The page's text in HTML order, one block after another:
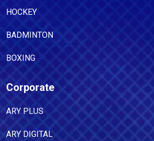
HOCKEY
BADMINTON
BOXING
Corporate
ARY PLUS
ARY DIGITAL